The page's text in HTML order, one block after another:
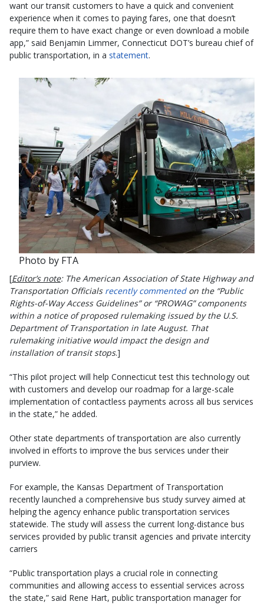
want our transit customers to have a quick and convenient
experience when it comes to paying fares, one that doesn’t
require them to have exact change or even download a mobile
app,” said Benjamin Limmer, Connecticut DOT’s bureau chief of
public transportation, in a statement.
Photo by FTA
[Editor’s note: The American Association of State Highway and
Transportation Officials recently commentedon the “Public
Rights-of-Way Access Guidelines” or “PROWAG” components
within a notice of proposed rulemaking issued by the U.S.
Department of Transportation in late August. That
rulemaking initiative would impact the design and
installation of transit stops.]
“This pilot project will help Connecticut test this technology out
with customers and develop our roadmap for a large-scale
implementation of contactless payments across all bus services
in the state,” he added.
Other state departments of transportation are also currently
involved in efforts to improve the bus services under their
purview.
For example, the Kansas Department of Transportation
recently launched a comprehensive bus study survey aimed at
helping the agency enhance public transportation services
statewide. The study will assess the current long-distance bus
services provided by public transit agencies and private intercity
carriers
“Public transportation plays a crucial role in connecting
communities and allowing access to essential services across
the state,” said Rene Hart, public transportation manager for